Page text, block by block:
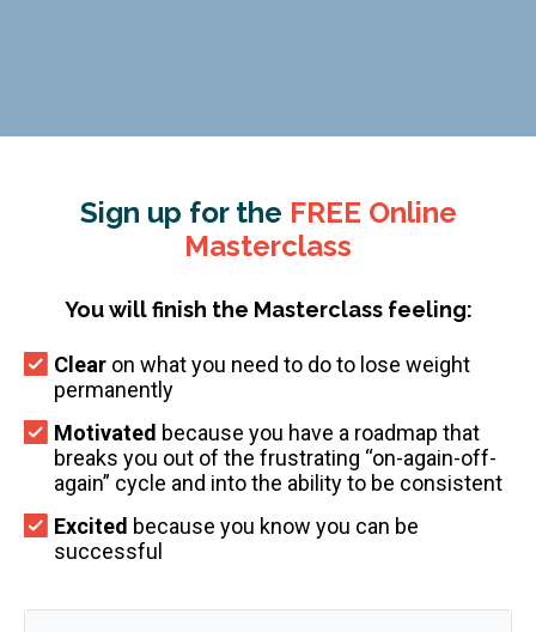
Sign up for the FREE Online
Masterclass
You will finish the Masterclass feeling:
Clear on what you need to do to lose weight
permanently
Motivated because you have a roadmap that
breaks you out of the frustrating “on-again-off-
again” cycle and into the ability to be consistent
Excited because you know you can be
successful